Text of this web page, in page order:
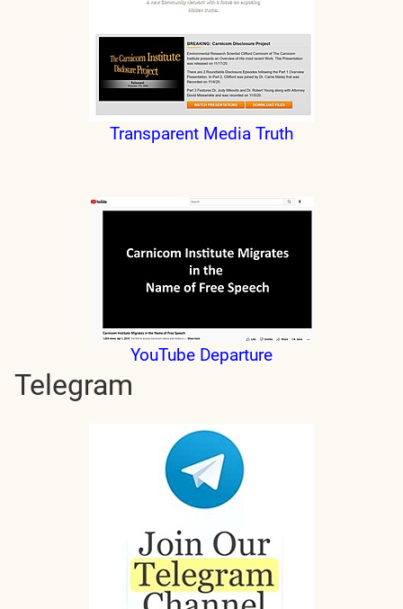
Transparent Media Truth
YouTube Departure
Telegram